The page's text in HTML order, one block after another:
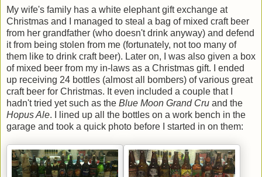
My wife's family has a white elephant gift exchange at
Christmas and I managed to steal a bag of mixed craft beer
from her grandfather (who doesn't drink anyway) and defend
it from being stolen from me (fortunately, not too many of
them like to drink craft beer). Later on, I was also given a box
of mixed beer from my in-laws as a Christmas gift. I ended
up receiving 24 bottles (almost all bombers) of various great
craft beer for Christmas. It even included a couple that I
hadn't tried yet such as the Blue Moon Grand Cru and the
Hopus Ale. I lined up all the bottles on a work bench in the
garage and took a quick photo before I started in on them: